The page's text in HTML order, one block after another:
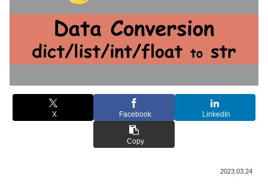
X Facebook LinkedIn
Copy
2023.03.24